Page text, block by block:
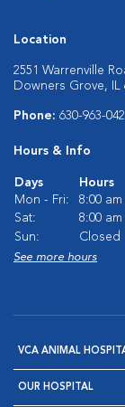
Location
2551 Warrenville
Downers Grove, IL
Phone: 630-963-
Hours & Info
Days
Hours
Mon - Fri:
8:00
Sat:
8:00
Sun:
Closed
See more hours
VCA ANIMAL
OUR HOSPITAL